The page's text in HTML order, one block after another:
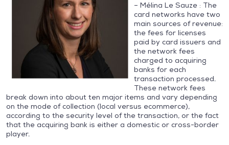
– Mélina Le Sauze : The
card networks have two
main sources of revenue:
the fees for licenses
paid by card issuers and
the network fees
charged to acquiring
banks for each
transaction processed.
These network fees
break down into about ten major items and vary depending
on the mode of collection (local versus ecommerce),
according to the security level of the transaction, or the fact
that the acquiring bank is either a domestic or cross-border
player.